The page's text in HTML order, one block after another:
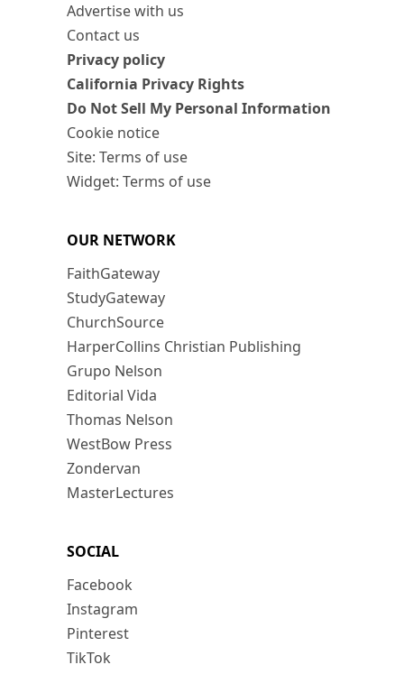
Advertise with us
Contact us
Privacy policy
California Privacy Rights
Do Not Sell My Personal Information
Cookie notice
Site: Terms of use
Widget: Terms of use
OUR NETWORK
FaithGateway
StudyGateway
ChurchSource
HarperCollins Christian Publishing
Grupo Nelson
Editorial Vida
Thomas Nelson
WestBow Press
Zondervan
MasterLectures
SOCIAL
Facebook
Instagram
Pinterest
TikTok